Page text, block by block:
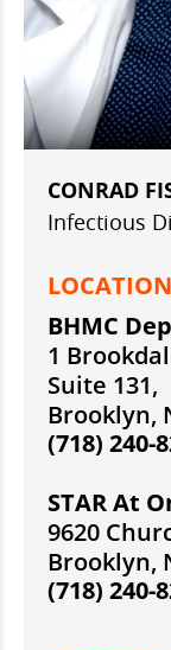
CONRAD
Infectious
BHMC
1
Suite 131,
Brooklyn,
(718) 240-
STAR At
9620
Brooklyn,
(718) 240-